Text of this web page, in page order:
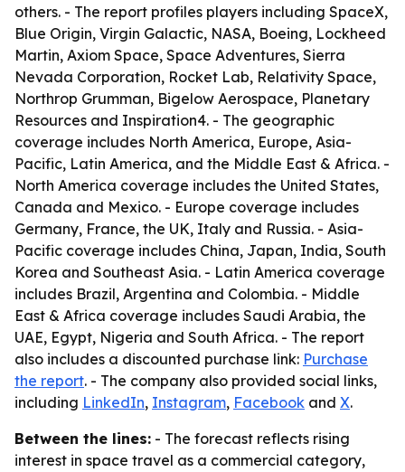
others. - The report profiles players including SpaceX,
Blue Origin, Virgin Galactic, NASA, Boeing, Lockheed
Martin, Axiom Space, Space Adventures, Sierra
Nevada Corporation, Rocket Lab, Relativity Space,
Northrop Grumman, Bigelow Aerospace, Planetary
Resources and Inspiration4. - The geographic
coverage includes North America, Europe, Asia-
Pacific, Latin America, and the Middle East & Africa. -
North America coverage includes the United States,
Canada and Mexico. - Europe coverage includes
Germany, France, the UK, Italy and Russia. - Asia-
Pacific coverage includes China, Japan, India, South
Korea and Southeast Asia. - Latin America coverage
includes Brazil, Argentina and Colombia. - Middle
East & Africa coverage includes Saudi Arabia, the
UAE, Egypt, Nigeria and South Africa. - The report
also includes a discounted purchase link: Purchase
the report. - The company also provided social links,
including LinkedIn, Instagram, Facebook and X.
Between the lines: - The forecast reflects rising
interest in space travel as a commercial category,